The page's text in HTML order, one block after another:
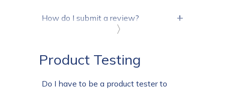
〉
How do I submit a review? +
Product Testing
Do I have to be a product tester to